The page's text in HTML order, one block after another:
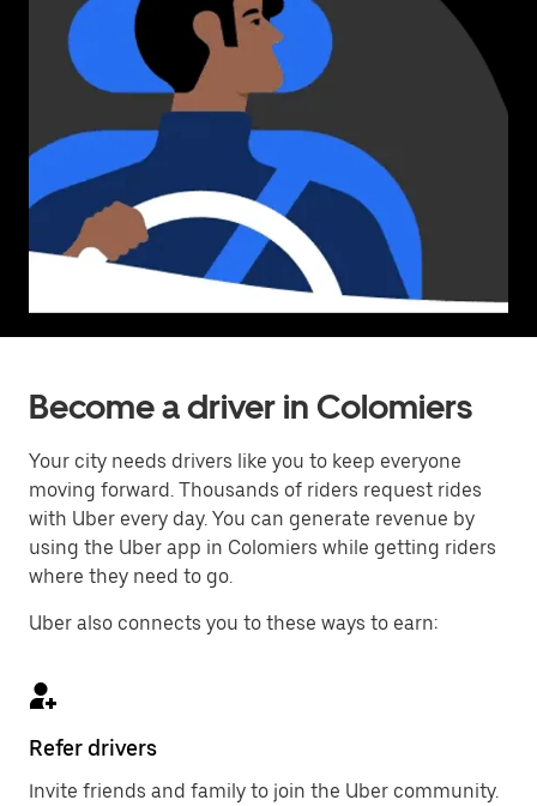
Become a driver in Colomiers
Your city needs drivers like you to keep everyone
moving forward. Thousands of riders request rides
with Uber every day. You can generate revenue by
using the Uber app in Colomiers while getting riders
where they need to go.
Uber also connects you to these ways to earn:
Refer drivers
Invite friends and family to join the Uber community.